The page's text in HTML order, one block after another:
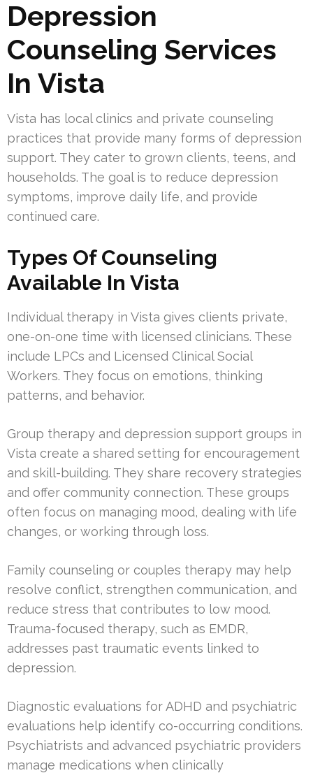
Depression
Counseling Services
In Vista
Vista has local clinics and private counseling
practices that provide many forms of depression
support. They cater to grown clients, teens, and
households. The goal is to reduce depression
symptoms, improve daily life, and provide
continued care.
Types Of Counseling
Available In Vista
Individual therapy in Vista gives clients private,
one-on-one time with licensed clinicians. These
include LPCs and Licensed Clinical Social
Workers. They focus on emotions, thinking
patterns, and behavior.
Group therapy and depression support groups in
Vista create a shared setting for encouragement
and skill-building. They share recovery strategies
and offer community connection. These groups
often focus on managing mood, dealing with life
changes, or working through loss.
Family counseling or couples therapy may help
resolve conflict, strengthen communication, and
reduce stress that contributes to low mood.
Trauma-focused therapy, such as EMDR,
addresses past traumatic events linked to
depression.
Diagnostic evaluations for ADHD and psychiatric
evaluations help identify co-occurring conditions.
Psychiatrists and advanced psychiatric providers
manage medications when clinically